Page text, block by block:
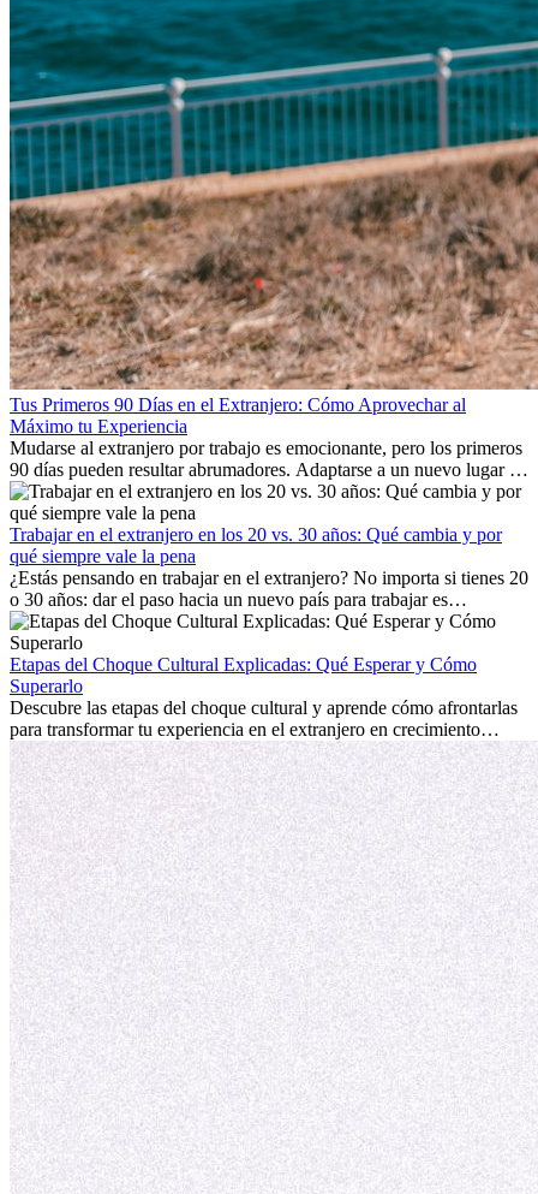
Tus Primeros 90 Días en el Extranjero: Cómo Aprovechar al
Máximo tu Experiencia
Mudarse al extranjero por trabajo es emocionante, pero los primeros
90 días pueden resultar abrumadores. Adaptarse a un nuevo lugar de
trabajo, construir una vida social, comprender la cultura local y lidiar
con la nostalgia son parte del proceso. Esta guía para expatriados te
mostrará cómo aprovechar al máximo tus primeros meses en el
extranjero, asegurando tanto éxito profesional como crecimiento
personal.
Trabajar en el extranjero en los 20 vs. 30 años: Qué cambia y por
qué siempre vale la pena
¿Estás pensando en trabajar en el extranjero? No importa si tienes 20
o 30 años: dar el paso hacia un nuevo país para trabajar es
emocionante y, a veces, desafiante. Muchas personas se preguntan si
la edad marca la diferencia. La verdad es que la experiencia
internacional siempre vale la pena. Puede impulsar tu carrera,
fomentar tu crecimiento personal y ofrecerte valiosas perspectivas
culturales que transforman tu vida.
Etapas del Choque Cultural Explicadas: Qué Esperar y Cómo
Superarlo
Descubre las etapas del choque cultural y aprende cómo afrontarlas
para transformar tu experiencia en el extranjero en crecimiento
personal y adaptación exitosa.